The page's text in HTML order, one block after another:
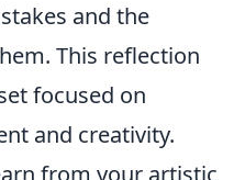
and the
This reflection
focused on
and creativity.
from your artistic